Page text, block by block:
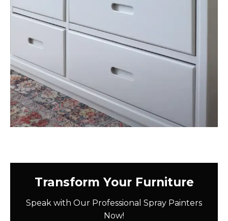
Transform Your Furniture
Speak with Our Professional Spray Painters
Now!